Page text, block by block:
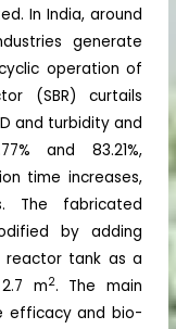
In India, around
generate
operation of
(SBR) curtails
and turbidity and
and 83.21%,
time increases,
The fabricated
by adding
tank as a
m2. The main
efficacy and bio-